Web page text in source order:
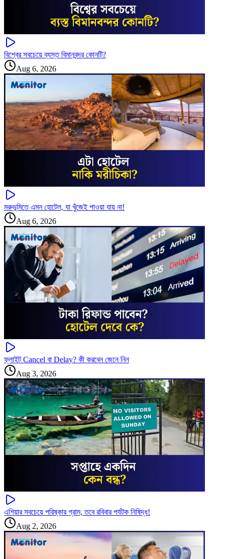
বিশ্বের সবচেয়ে ব্যস্ত বিমানবন্দর কোনটি?
Aug 6, 2026
মরুভূমিতে এমন হোটেল, যা খুঁজেই পাওয়া যায় না!
Aug 6, 2026
ফ্লাইট Cancel বা Delay? কী করবেন জেনে নিন
Aug 3, 2026
এশিয়ার সবচেয়ে পরিষ্কার গ্রাম, তবে রবিবার পর্যটক নিষিদ্ধ!
Aug 2, 2026